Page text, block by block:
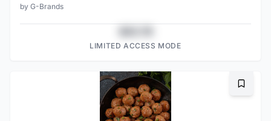
by G-Brands
LIMITED ACCESS MODE